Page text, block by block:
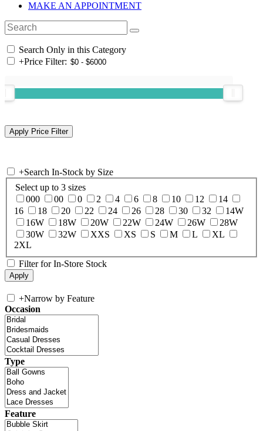
MAKE AN APPOINTMENT
Search Only in this Category
+Price Filter:
+Search In-Stock by Size
Select up to 3 sizes
000
00 0 2 4 6 8 10 12
14
16
18 20 22 24 26 28 30 32
14W
16W
18W 20W 22W 24W 26W
28W
30W
32W XXS XS S M L
XL
2XL
Filter for In-Store Stock
+Narrow by Feature
Occasion
Type
Feature